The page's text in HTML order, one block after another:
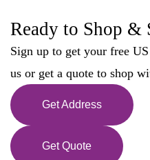
Ready to Shop &
Sign up to get your free
us or get a quote to shop
Get Address
Get Quote